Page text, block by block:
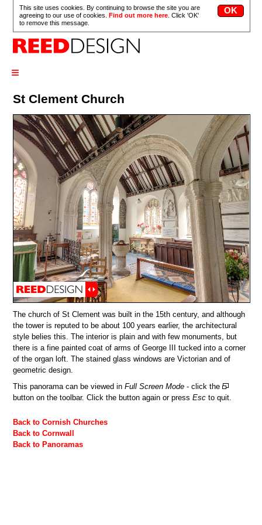
This site uses cookies. By continuing to browse the site you are
agreeing to our use of cookies.Find out more here . Click 'OK'
to remove this message.
≡
St Clement Church
The church of St Clement was built in the 15th century, and although
the tower is reputed to be about 100 years earlier, the architectural
style belies this. The interior is plain and with few monuments, but
there is a fine painted coat of arms of George III tucked into a corner
of the organ loft. The stained glass windows are Victorian and of
geometric design.
This panorama can be viewed inFull Screen Mode - click the
button on the toolbar. Click the button again or pressEsc to quit.
Back to Cornish Churches
Back to Cornwall
Back to Panoramas